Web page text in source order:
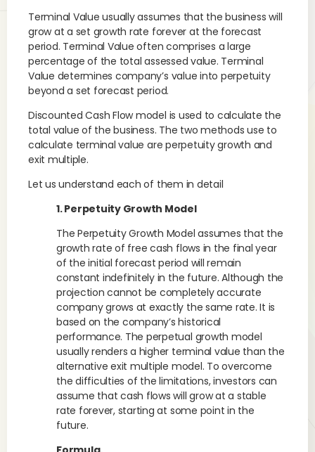
Terminal Value usually assumes that the business will
grow at a set growth rate forever at the forecast
period. Terminal Value often comprises a large
percentage of the total assessed value. Terminal
Value determines company’s value into perpetuity
beyond a set forecast period.
Discounted Cash Flow model is used to calculate the
total value of the business. The two methods use to
calculate terminal value are perpetuity growth and
exit multiple.
Let us understand each of them in detail
1. Perpetuity Growth Model
The Perpetuity Growth Model assumes that the
growth rate of free cash flows in the final year
of the initial forecast period will remain
constant indefinitely in the future. Although the
projection cannot be completely accurate
company grows at exactly the same rate. It is
based on the company’s historical
performance. The perpetual growth model
usually renders a higher terminal value than the
alternative exit multiple model. To overcome
the difficulties of the limitations, investors can
assume that cash flows will grow at a stable
rate forever, starting at some point in the
future.